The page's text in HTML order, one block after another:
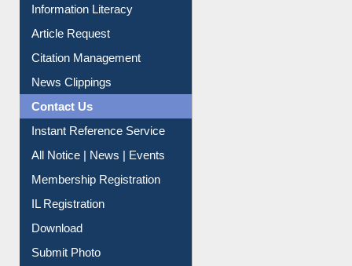
My Athens
Information Literacy
Article Request
Citation Management
News Clippings
Contact Us
Instant Reference Service
All Notice | News | Events
Membership Registration
IL Registration
Download